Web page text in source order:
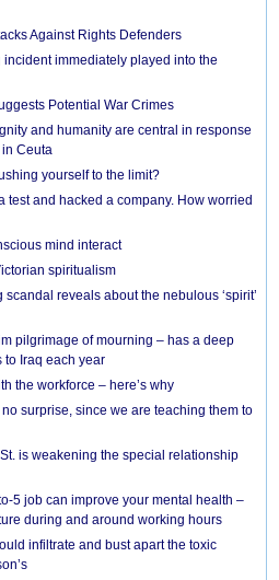
Against Rights Defenders
immediately played into the
Potential War Crimes
and humanity are central in response
Ceuta
yourself to the limit?
test and hacked a company. How worried
mind interact
spiritualism
reveals about the nebulous ‘spirit’
pilgrimage of mourning – has a deep
to Iraq each year
the workforce – here’s why
surprise, since we are teaching them to
is weakening the special relationship
5 job can improve your mental health –
during and around working hours
infiltrate and bust apart the toxic